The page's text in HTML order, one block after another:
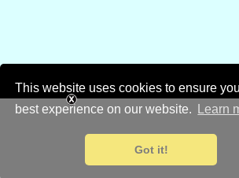
This website uses cookies to ensure
best experience on our website.
Learn
Got it!